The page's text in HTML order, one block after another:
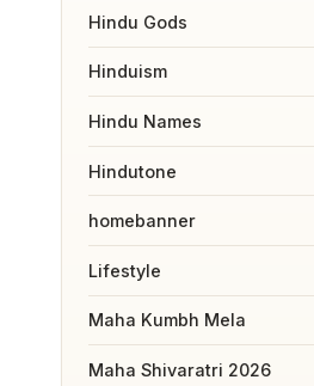
Hindu Gods
Hinduism
Hindu Names
Hindutone
homebanner
Lifestyle
Maha Kumbh Mela
Maha Shivaratri 2026